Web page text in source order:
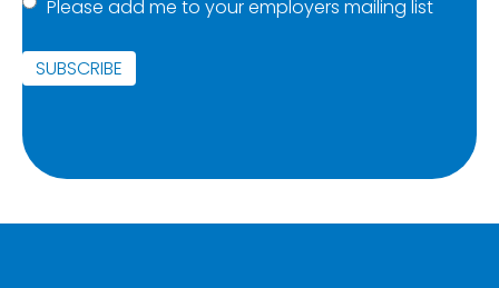
list(Required)
Please add me to your employers mailing list
SUBSCRIBE